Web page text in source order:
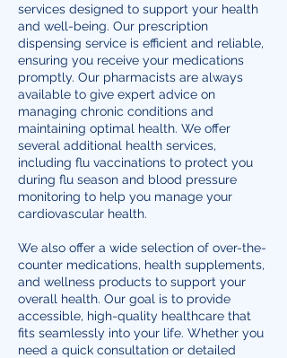
services designed to support your health
and well-being. Our prescription
dispensing service is efficient and reliable,
ensuring you receive your medications
promptly. Our pharmacists are always
available to give expert advice on
managing chronic conditions and
maintaining optimal health. We offer
several additional health services,
including flu vaccinations to protect you
during flu season and blood pressure
monitoring to help you manage your
cardiovascular health.
We also offer a wide selection of over-the-
counter medications, health supplements,
and wellness products to support your
overall health. Our goal is to provide
accessible, high-quality healthcare that
fits seamlessly into your life. Whether you
need a quick consultation or detailed